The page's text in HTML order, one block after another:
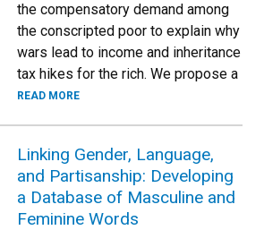
the compensatory demand among
the conscripted poor to explain why
wars lead to income and inheritance
tax hikes for the rich. We propose a
READ MORE
Linking Gender, Language,
and Partisanship: Developing
a Database of Masculine and
Feminine Words